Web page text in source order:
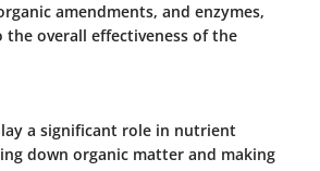
amendments, and enzymes,
overall effectiveness of the
a significant role in nutrient
down organic matter and making